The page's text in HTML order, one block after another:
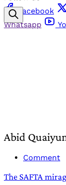
Facebook
Whatsapp
Abid
Comment
The SAFTA